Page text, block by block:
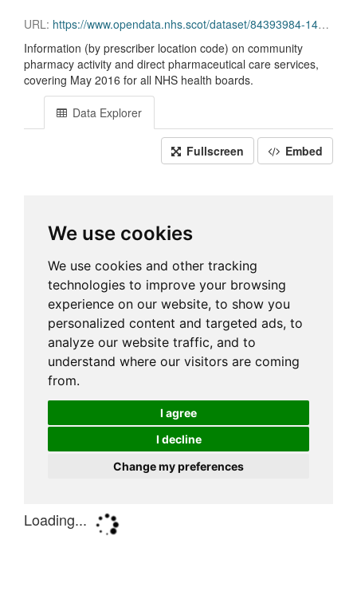
URL: https://www.opendata.nhs.scot/dataset/84393984-14e9-4b0d-a797-b288db64d088/resource/90ebb5ed-bc22-4bbc-8915-d55ae9d9906e/download/pitc201605.csv
Information (by prescriber location code) on community
pharmacy activity and direct pharmaceutical care services,
covering May 2016 for all NHS health boards.
Data Explorer
Fullscreen Embed